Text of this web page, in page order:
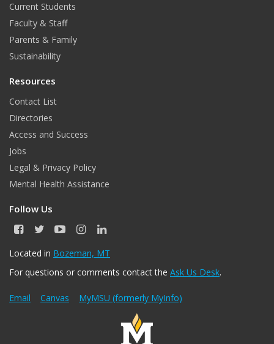
Current Students
Faculty & Staff
Parents & Family
Sustainability
Resources
Contact List
Directories
Access and Success
Jobs
Legal & Privacy Policy
Mental Health Assistance
Follow Us
F
c
b
o
k
T
i
t
r
Y
u
u
e
I
s
a
r
a
L
n
e
I
n
Located in Bozeman, MT
For questions or comments contact the Ask Us Desk.
Email Canvas MyMSU (formerly MyInfo)